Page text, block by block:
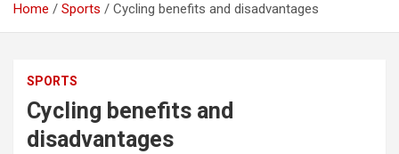
Home Sports Cycling benefits and disadvantages
SPORTS
Cycling benefits and
disadvantages